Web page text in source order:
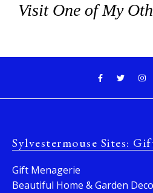
Visit One of My
Sylvestermouse Sites:
Gift Menagerie
Beautiful Home & Garden